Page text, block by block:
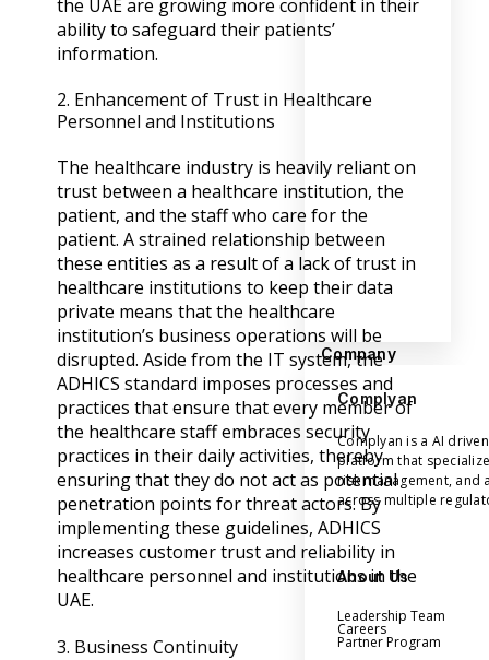
Company
Complyan
Complyan is a AI
platform that
risk management, and
across multiple
About Us
Leadership Team
Careers
Partner Program
the UAE are growing more confident in their
ability to safeguard their patients’
information.
2. Enhancement of Trust in Healthcare
Personnel and Institutions
The healthcare industry is heavily reliant on
trust between a healthcare institution, the
patient, and the staff who care for the
patient. A strained relationship between
these entities as a result of a lack of trust in
healthcare institutions to keep their data
private means that the healthcare
institution’s business operations will be
disrupted. Aside from the IT system, the
ADHICS standard imposes processes and
practices that ensure that every member of
the healthcare staff embraces security
practices in their daily activities, thereby
ensuring that they do not act as potential
penetration points for threat actors. By
implementing these guidelines, ADHICS
increases customer trust and reliability in
healthcare personnel and institutions in the
UAE.
3. Business Continuity